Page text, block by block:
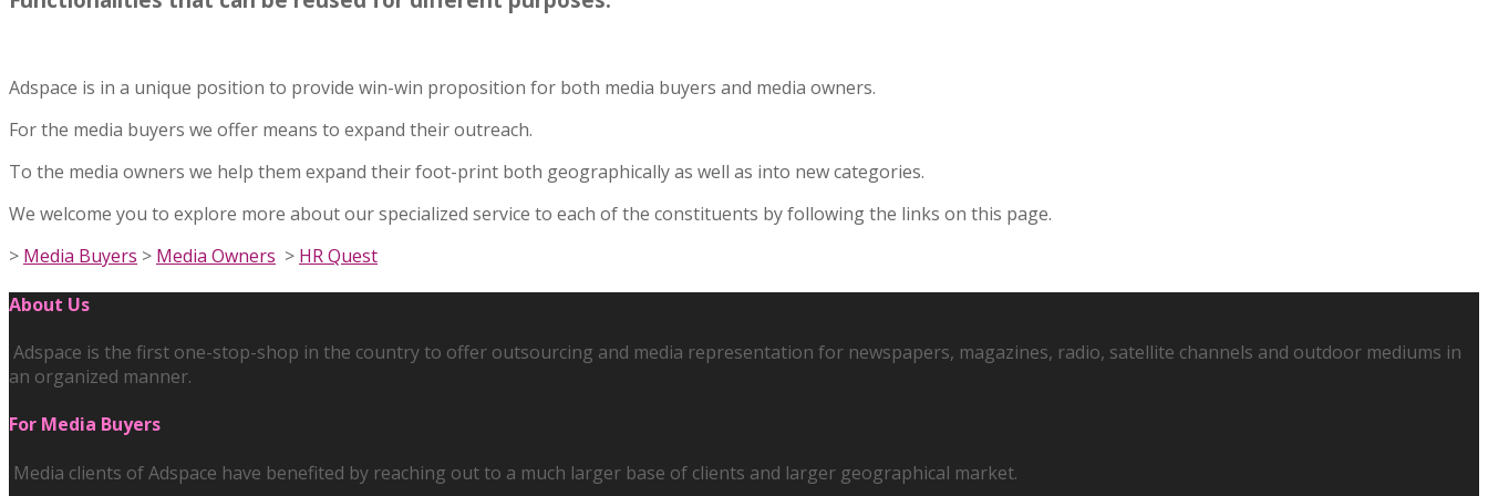
Adspace is in a unique position to provide win-win proposition for both media buyers and media owners.
For the media buyers we offer means to expand their outreach.
To the media owners we help them expand their foot-print both geographically as well as into new categories.
We welcome you to explore more about our specialized service to each of the constituents by following the links on this page.
> Media Buyers > Media Owners > HR Quest
About Us
Adspace is the first one-stop-shop in the country to offer outsourcing and media representation for newspapers, magazines, radio, satellite channels and outdoor mediums in
an organized manner.
For Media Buyers
Media clients of Adspace have benefited by reaching out to a much larger base of clients and larger geographical market.